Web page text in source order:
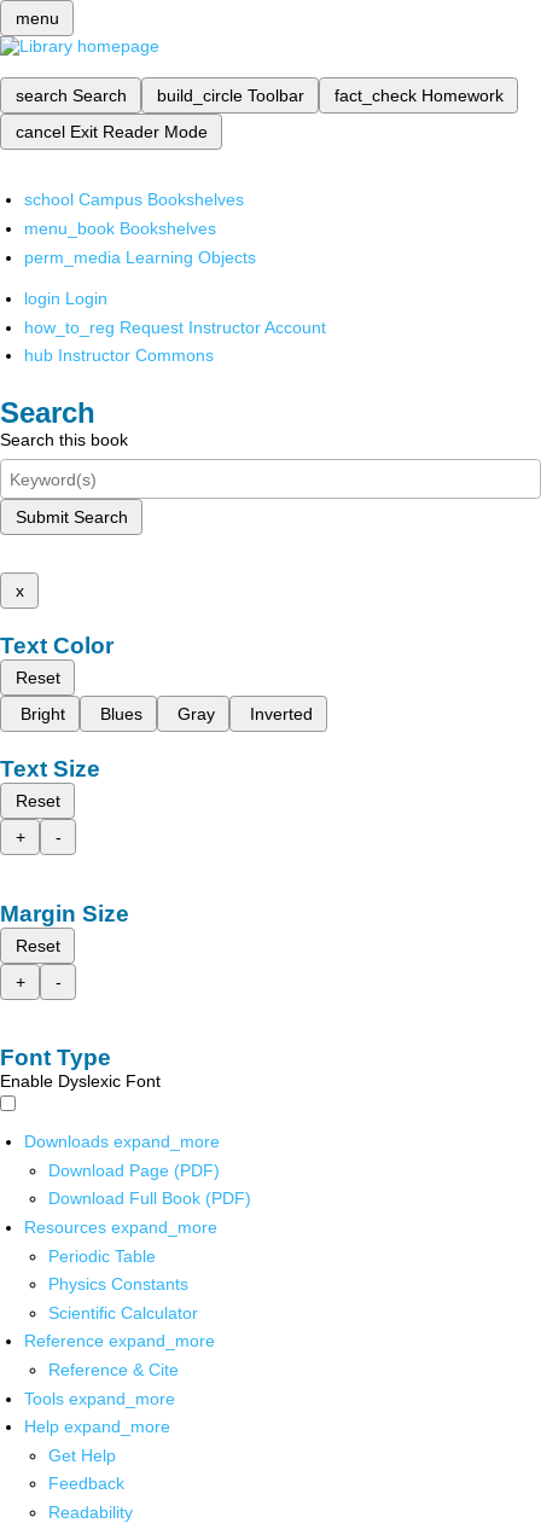
menu
search Search build_circle Toolbar fact_check Homework
cancel Exit Reader Mode
school Campus Bookshelves
menu_book Bookshelves
perm_media Learning Objects
login Login
how_to_reg Request Instructor Account
hub Instructor Commons
Search
Search this book
Submit Search
x
Text Color
Reset
Bright
Blues Gray Inverted
Text Size
Reset
+
-
Margin Size
Reset
+
-
Font Type
Enable Dyslexic Font
Downloads expand_more
Download Page (PDF)
Download Full Book (PDF)
Resources expand_more
Periodic Table
Physics Constants
Scientific Calculator
Reference expand_more
Reference & Cite
Tools expand_more
Help expand_more
Get Help
Feedback
Readability